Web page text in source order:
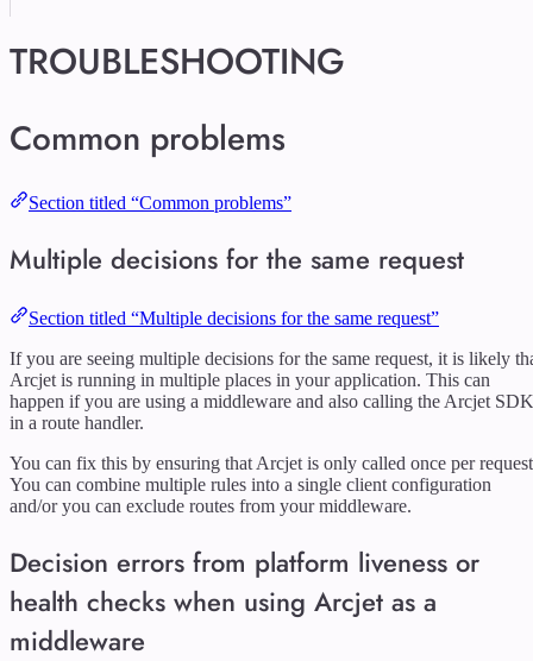
TROUBLESHOOTING
Common problems
Section titled “Common problems”
Multiple decisions for the same request
Section titled “Multiple decisions for the same request”
If you are seeing multiple decisions for the same request, it is likely
Arcjet is running in multiple places in your application. This can
happen if you are using a middleware and also calling the Arcjet SDK
in a route handler.
You can fix this by ensuring that Arcjet is only called once per
You can combine multiple rules into a single client configuration
and/or you can exclude routes from your middleware.
Decision errors from platform liveness or
health checks when using Arcjet as a
middleware